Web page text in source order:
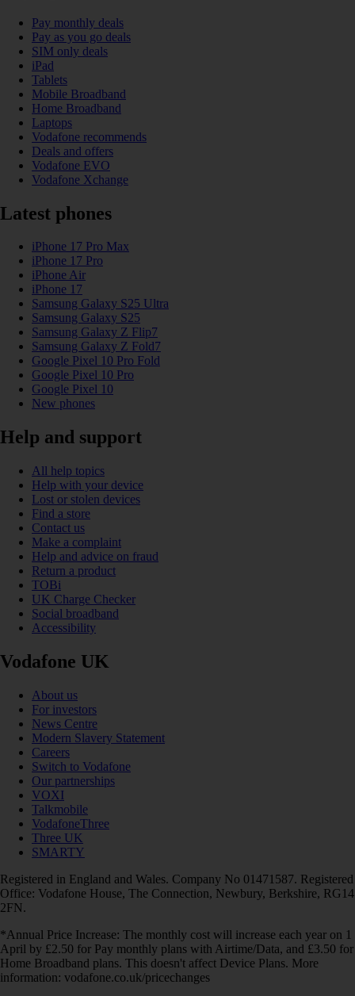
Pay monthly deals
Pay as you go deals
SIM only deals
iPad
Tablets
Mobile Broadband
Home Broadband
Laptops
Vodafone recommends
Deals and offers
Vodafone EVO
Vodafone Xchange
Latest phones
iPhone 17 Pro Max
iPhone 17 Pro
iPhone Air
iPhone 17
Samsung Galaxy S25 Ultra
Samsung Galaxy S25
Samsung Galaxy Z Flip7
Samsung Galaxy Z Fold7
Google Pixel 10 Pro Fold
Google Pixel 10 Pro
Google Pixel 10
New phones
Help and support
All help topics
Help with your device
Lost or stolen devices
Find a store
Contact us
Make a complaint
Help and advice on fraud
Return a product
TOBi
UK Charge Checker
Social broadband
Accessibility
Vodafone UK
About us
For investors
News Centre
Modern Slavery Statement
Careers
Switch to Vodafone
Our partnerships
VOXI
Talkmobile
VodafoneThree
Three UK
SMARTY
Registered in England and Wales. Company No 01471587. Registered
Office: Vodafone House, The Connection, Newbury, Berkshire, RG14
2FN.
*Annual Price Increase: The monthly cost will increase each year on 1
April by £2.50 for Pay monthly plans with Airtime/Data, and £3.50 for
Home Broadband plans. This doesn't affect Device Plans. More
information: vodafone.co.uk/pricechanges